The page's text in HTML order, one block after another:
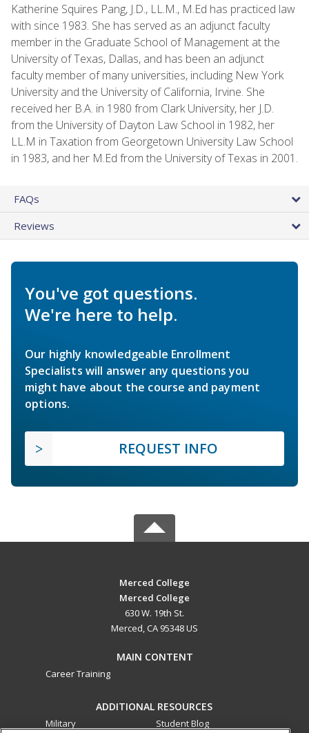
Katherine Squires Pang, J.D., LL.M., M.Ed has practiced law
with since 1983. She has served as an adjunct faculty
member in the Graduate School of Management at the
University of Texas, Dallas, and has been an adjunct
faculty member of many universities, including New York
University and the University of California, Irvine. She
received her B.A. in 1980 from Clark University, her J.D.
from the University of Dayton Law School in 1982, her
LL.M in Taxation from Georgetown University Law School
in 1983, and her M.Ed from the University of Texas in 2001.
FAQs
Reviews
You've got questions.
We're here to help.
Our highly knowledgeable Enrollment
Specialists will answer any questions you
might have about the course and payment
options.
REQUEST INFO
Merced College
Merced College
630 W. 19th St.
Merced, CA 95348 US
MAIN CONTENT
Career Training
ADDITIONAL RESOURCES
Military
Student Blog